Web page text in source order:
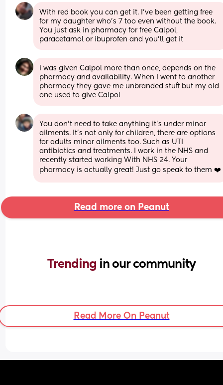
With red book you can get it. I've been getting free
for my daughter who's 7 too even without the book.
You just ask in pharmacy for free Calpol,
paracetamol or ibuprofen and you'll get it
i was given Calpol more than once, depends on the
pharmacy and availability. When I went to another
pharmacy they gave me unbranded stuff but my old
one used to give Calpol
You don't need to take anything it's under minor
ailments. It's not only for children, there are options
for adults minor ailments too. Such as UTI
antibiotics and treatments. I work in the NHS and
recently started working With NHS 24. Your
pharmacy is actually great! Just go speak to them ❤️
Read more on Peanut
Trending in our community
Read More On Peanut